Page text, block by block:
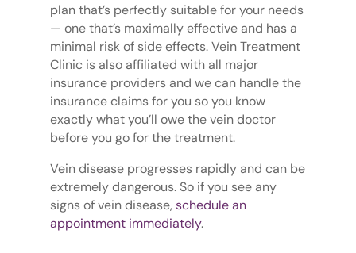
plan that’s perfectly suitable for your needs
— one that’s maximally effective and has a
minimal risk of side effects. Vein Treatment
Clinic is also affiliated with all major
insurance providers and we can handle the
insurance claims for you so you know
exactly what you’ll owe the vein doctor
before you go for the treatment.
Vein disease progresses rapidly and can be
extremely dangerous. So if you see any
signs of vein disease,schedule an
appointment immediately.